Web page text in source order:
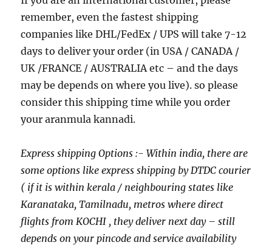
remember, even the fastest shipping
companies like DHL/FedEx / UPS will take 7-12
days to deliver your order (in USA / CANADA /
UK /FRANCE / AUSTRALIA etc – and the days
may be depends on where you live). so please
consider this shipping time while you order
your aranmula kannadi.
Express shipping Options :- Within india, there are
some options like express shipping by DTDC courier
( if it is within kerala / neighbouring states like
Karanataka, Tamilnadu, metros where direct
flights from KOCHI , they deliver next day – still
depends on your pincode and service availability